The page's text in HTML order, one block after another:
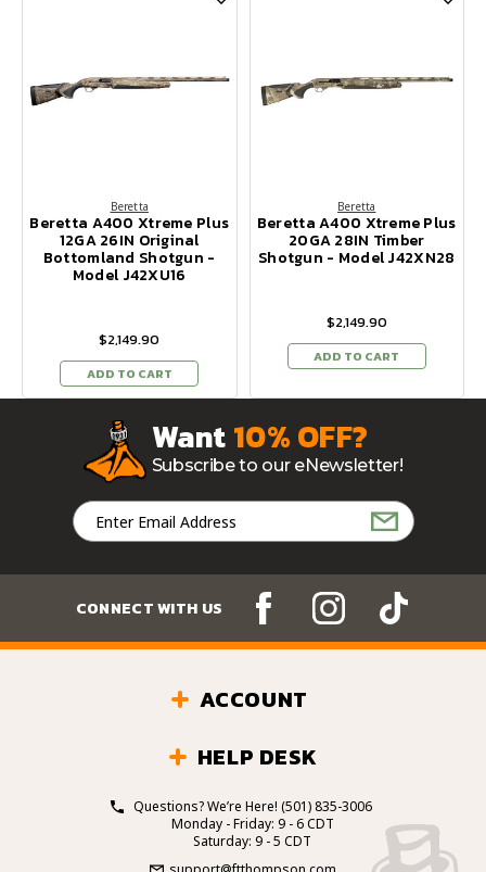
Beretta
Beretta A400 Xtreme Plus
12GA 26IN Original
Bottomland Shotgun -
Model J42XU16
$2,149.90
ADD TO CART
Beretta
Beretta A400 Xtreme Plus
20GA 28IN Timber
Shotgun - Model J42XN28
$2,149.90
ADD TO CART
Want10% OFF?
Subscribe to our eNewsletter!
Email
Address
CONNECT WITH US
ACCOUNT
HELP DESK
Questions? We’re Here! (501) 835-3006
Monday - Friday: 9 - 6 CDT
Saturday: 9 - 5 CDT